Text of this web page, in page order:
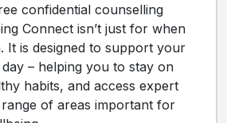
confidential counselling
Connect isn’t just for when
It is designed to support your
– helping you to stay on
habits, and access expert
of areas important for